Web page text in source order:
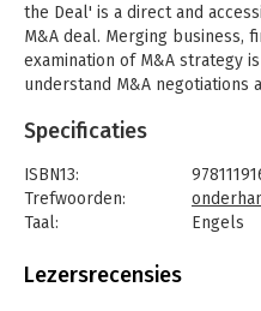
the Deal' is a direct and
M&A deal. Merging business,
examination of M&A strategy
understand M&A negotiations
acquisition agreement
mergers, asset sales, and
information you need to know
practice.
You'll gain insight into real-
Specificaties
ISBN13:
Trefwoorden:
Taal:
Engels
Aantal pagina's:
Lezersrecensies